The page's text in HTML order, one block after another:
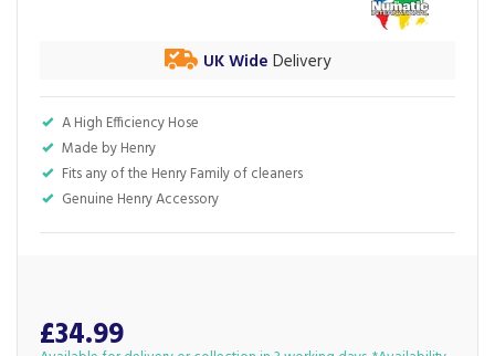
A High Efficiency Hose
Made by Henry
Fits any of the Henry Family of cleaners
Genuine Henry Accessory
UK Wide Delivery
£34.99